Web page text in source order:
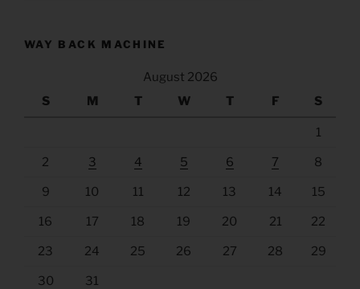
WAY BACK MACHINE
August 2026
S
M T W T F S
1
2 3 4 5 6 7 8
9 10 11 12 13 14 15
16 17 18 19 20 21 22
23 24 25 26 27 28 29
30 31